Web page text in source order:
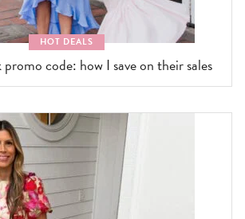
HOT DEALS
promo code: how I save on their sales